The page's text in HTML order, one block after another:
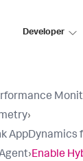
Developer
›
AppDynamics
›Enable